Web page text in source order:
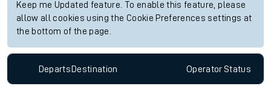
Keep me Updated feature. To enable this feature, please
allow all cookies using the Cookie Preferences settings at
the bottom of the page.
Departs Destination OperatorStatus